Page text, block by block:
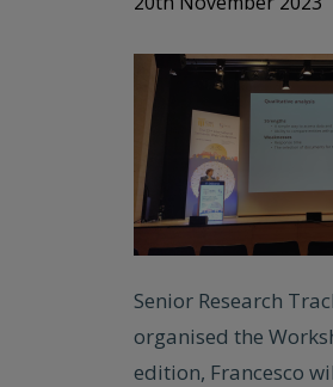
Senior Research
organised the
edition, Francesco